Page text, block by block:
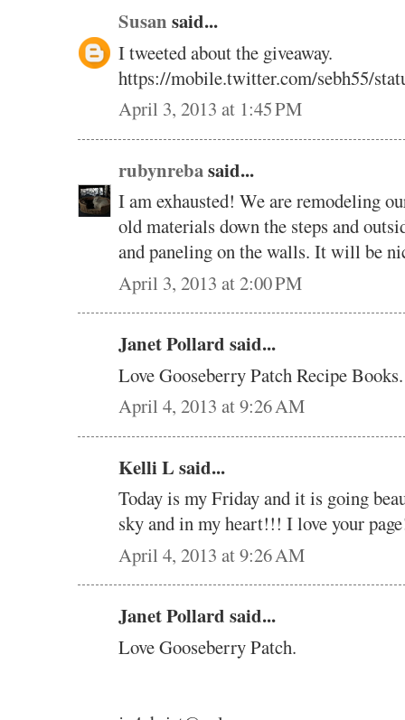
Susan said...
I tweeted about the giveaway.
https://mobile.twitter.com/sebh55/
April 3, 2013 at 1:45 PM
rubynrebasaid...
I am exhausted! We are remodeling
old materials down the steps and
and paneling on the walls. It will be
April 3, 2013 at 2:00 PM
Janet Pollard said...
Love Gooseberry Patch Recipe
April 4, 2013 at 9:26 AM
Kelli L said...
Today is my Friday and it is going
sky and in my heart!!! I love your
April 4, 2013 at 9:26 AM
Janet Pollard said...
Love Gooseberry Patch.